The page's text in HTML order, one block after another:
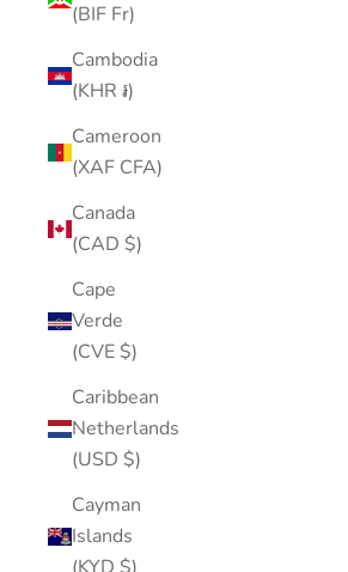
(BIF Fr)
Cambodia
(KHR ៛)
Cameroon
(XAF CFA)
Canada
(CAD $)
Cape
Verde
(CVE $)
Caribbean
Netherlands
(USD $)
Cayman
Islands